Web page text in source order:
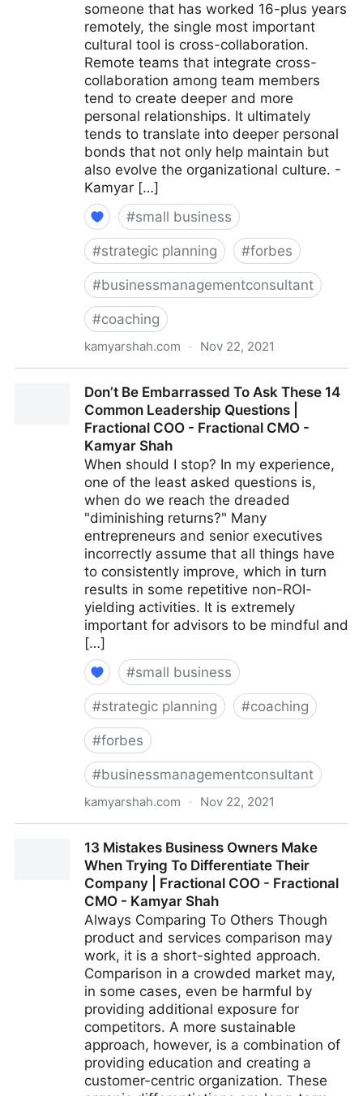
someone that has worked 16-plus years
remotely, the single most important
cultural tool is cross-collaboration.
Remote teams that integrate cross-
collaboration among team members
tend to create deeper and more
personal relationships. It ultimately
tends to translate into deeper personal
bonds that not only help maintain but
also evolve the organizational culture. -
Kamyar […]
#small business
#strategic planning #forbes
#businessmanagementconsultant
#coaching
kamyarshah.com · Nov 22, 2021
Fractional COO - Fractional CMO - Kamyar Shah
Don’t Be Embarrassed To Ask These 14
Common Leadership Questions |
Fractional COO - Fractional CMO -
Kamyar Shah
When should I stop? In my experience,
one of the least asked questions is,
when do we reach the dreaded
"diminishing returns?" Many
entrepreneurs and senior executives
incorrectly assume that all things have
to consistently improve, which in turn
results in some repetitive non-ROI-
yielding activities. It is extremely
important for advisors to be mindful and
[…]
#small business
#strategic planning #coaching
#forbes
#businessmanagementconsultant
kamyarshah.com · Nov 22, 2021
Leadership Questions | Fractional COO - Fractional
CMO - Kamyar Shah
13 Mistakes Business Owners Make
When Trying To Differentiate Their
Company | Fractional COO - Fractional
CMO - Kamyar Shah
Always Comparing To Others Though
product and services comparison may
work, it is a short-sighted approach.
Comparison in a crowded market may,
in some cases, even be harmful by
providing additional exposure for
competitors. A more sustainable
approach, however, is a combination of
providing education and creating a
customer-centric organization. These